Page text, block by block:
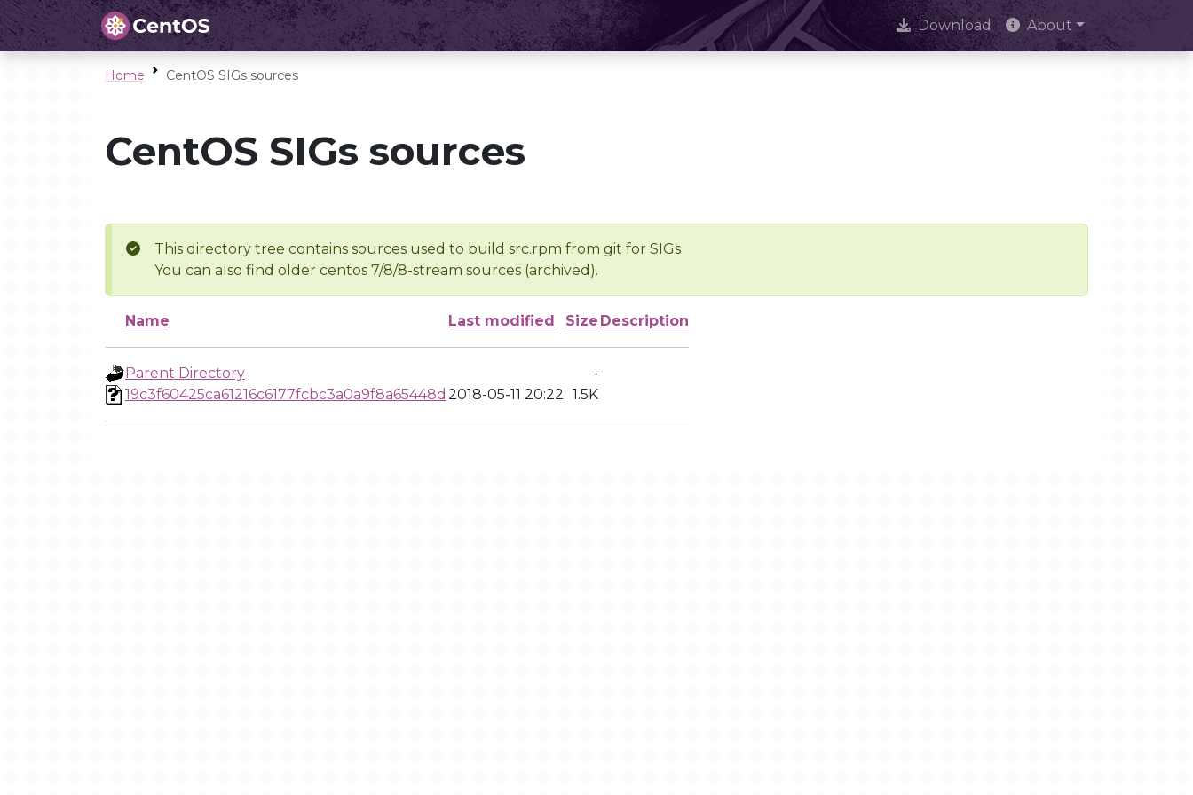
Download About
Home CentOS SIGs sources
CentOS SIGs sources
This directory tree contains sources used to build src.rpm from git for SIGs
You can also find older centos 7/8/8-stream sources (archived).
Name Last modified Size Description
Parent Directory
-
19c3f60425ca61216c6177fcbc3a0a9f8a65448d 2018-05-11 20:22 1.5K